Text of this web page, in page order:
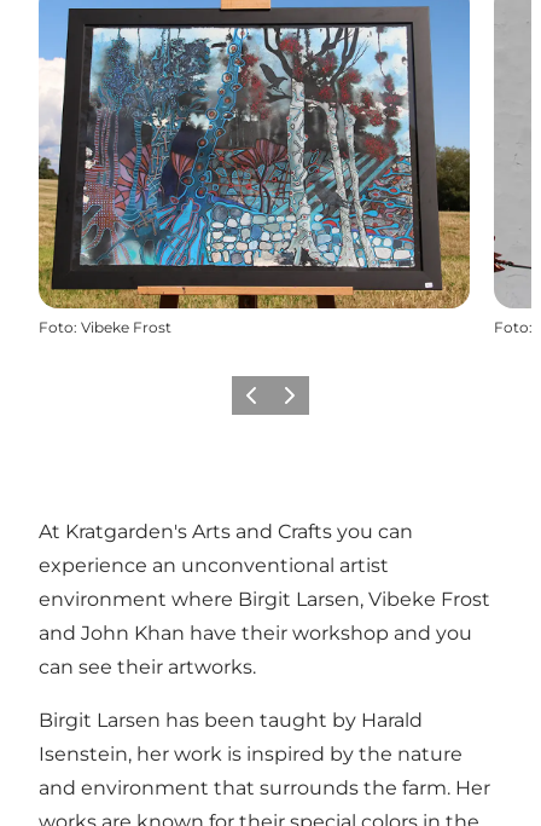
Foto: Vibeke Frost Foto:
Precedente
Avanti
At Kratgarden's Arts and Crafts you can
experience an unconventional artist
environment where Birgit Larsen, Vibeke Frost
and John Khan have their workshop and you
can see their artworks.
Birgit Larsen has been taught by Harald
Isenstein, her work is inspired by the nature
and environment that surrounds the farm. Her